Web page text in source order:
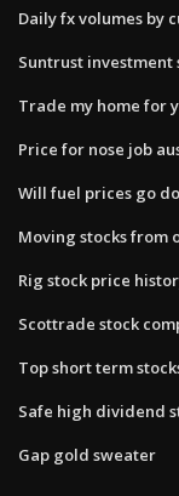
Daily fx volumes by
Suntrust investment
Trade my home for
Price for nose job
Will fuel prices go
Moving stocks from
Rig stock price
Scottrade stock
Top short term
Safe high dividend
Gap gold sweater